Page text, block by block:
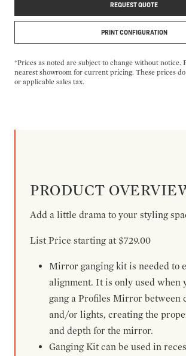
REQUEST QUOTE
PRINT CONFIGURATION
*Prices as noted are subject to change without notice.
nearest showroom for current pricing. These prices
or applicable sales tax.
PRODUCT
Add a little drama to your styling
List Price starting at $729.00
Mirror ganging kit is needed to
alignment. It is only used when
gang a Profiles Mirror between
and/or lights, creating the
and depth for the mirror.
Ganging Kit can be used in